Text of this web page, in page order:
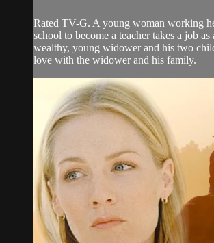
Rated TV-G. A young woman working
school to become a teacher takes a job as
wealthy, young widower and his two
love with the widower and his family.